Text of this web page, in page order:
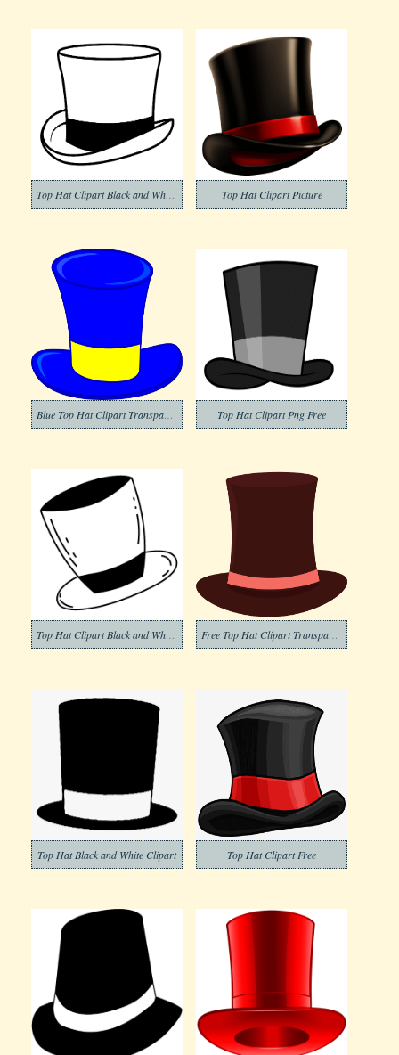
Top Hat Clipart Picture
Top Hat Clipart Png Free
Top Hat Black and White Clipart Top Hat Clipart Free